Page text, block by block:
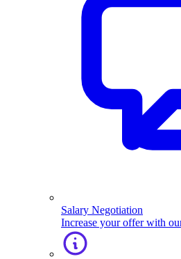
Salary Negotiation
Increase your offer with